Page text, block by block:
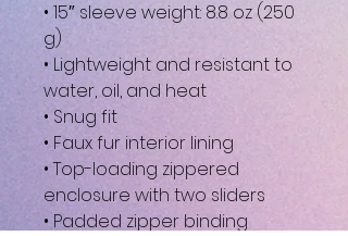
• 15″ sleeve weight: 8.8 oz (250
g)
• Lightweight and resistant to
water, oil, and heat
• Snug fit
• Faux fur interior lining
• Top-loading zippered
enclosure with two sliders
• Padded zipper binding